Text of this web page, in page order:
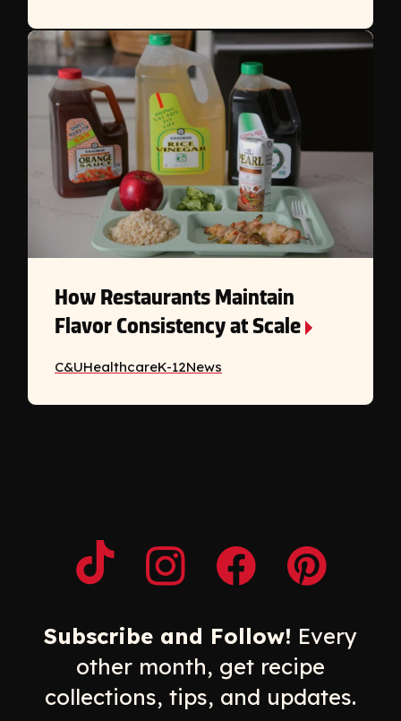
How Restaurants Maintain
Flavor Consistency at Scale
C&UHealthcareK-12News
Opens a new window
Opens a new window
Opens a new
Opens a
Subscribe and Follow! Every
other month, get recipe
collections, tips, and updates.